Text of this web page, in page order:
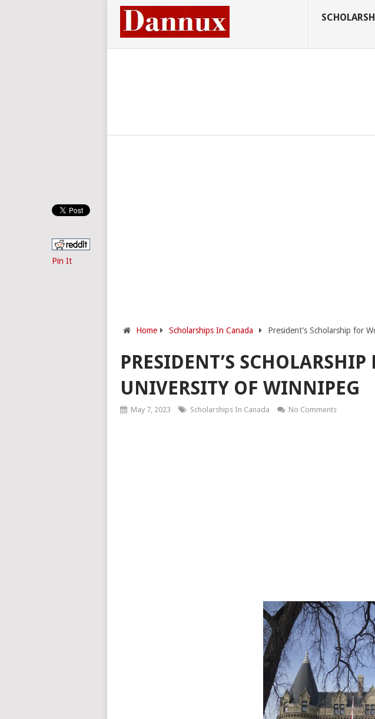
Home Scholarships In Canada President’s Scholarship for
PRESIDENT’S
UNIVERSITY OF WINNIPEG
May 7, 2023 Scholarships In Canada No Comments
Pin It